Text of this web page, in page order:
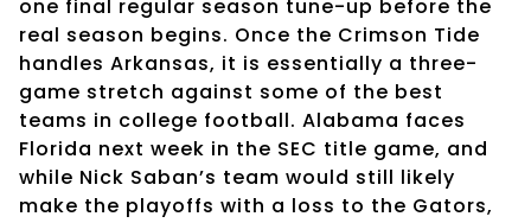
one final regular season tune-up before the
real season begins. Once the Crimson Tide
handles Arkansas, it is essentially a three-
game stretch against some of the best
teams in college football. Alabama faces
Florida next week in the SEC title game, and
while Nick Saban’s team would still likely
make the playoffs with a loss to the Gators,